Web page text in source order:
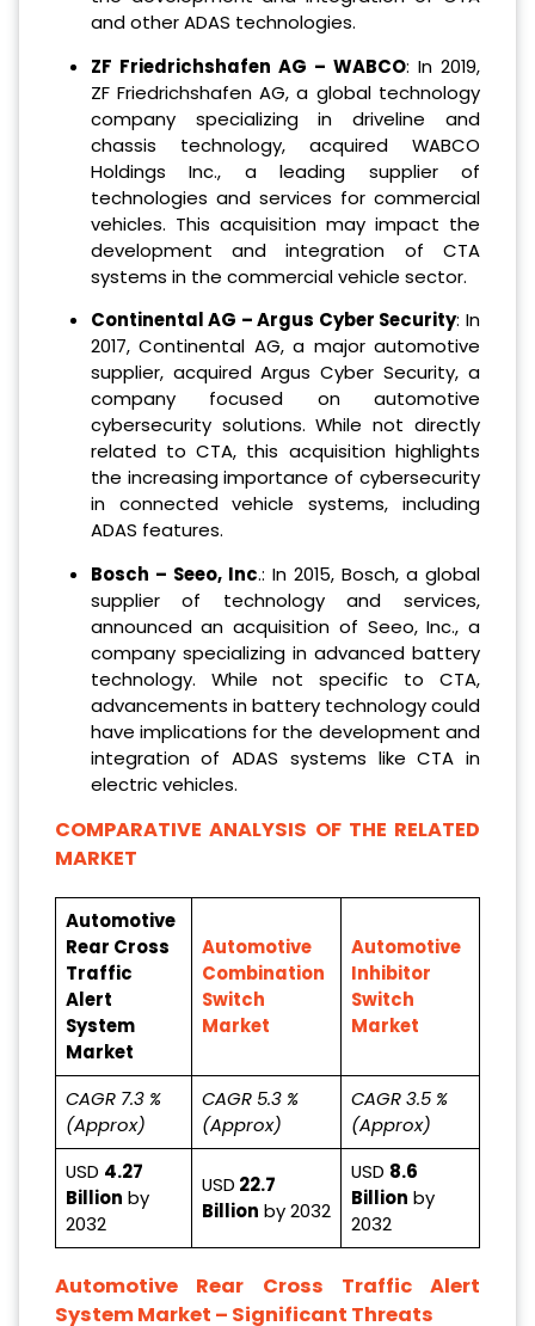
and other ADAS technologies.
ZF Friedrichshafen AG – WABCO: In 2019,
ZF Friedrichshafen AG, a global technology
company specializing in driveline and
chassis technology, acquired WABCO
Holdings Inc., a leading supplier of
technologies and services for commercial
vehicles. This acquisition may impact the
development and integration of CTA
systems in the commercial vehicle sector.
Continental AG – Argus Cyber Security: In
2017, Continental AG, a major automotive
supplier, acquired Argus Cyber Security, a
company focused on automotive
cybersecurity solutions. While not directly
related to CTA, this acquisition highlights
the increasing importance of cybersecurity
in connected vehicle systems, including
ADAS features.
Bosch – Seeo, Inc.: In 2015, Bosch, a global
supplier of technology and services,
announced an acquisition of Seeo, Inc., a
company specializing in advanced battery
technology. While not specific to CTA,
advancements in battery technology could
have implications for the development and
integration of ADAS systems like CTA in
electric vehicles.
COMPARATIVE ANALYSIS OF THE RELATED
MARKET
Automotive
Rear Cross
Traffic
Alert
System
Market
Automotive
Combination
Switch
Market
Automotive
Inhibitor
Switch
Market
CAGR 7.3 %
(Approx)
CAGR 5.3 %
(Approx)
CAGR 3.5 %
(Approx)
USD 4.27
Billion by
2032
USD 22.7
Billion by 2032
USD 8.6
Billion by
2032
Automotive Rear Cross Traffic Alert
System Market – Significant Threats